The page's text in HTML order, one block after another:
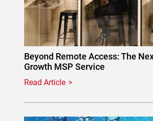
Beyond Remote Access: The
Growth MSP Service
Read Article